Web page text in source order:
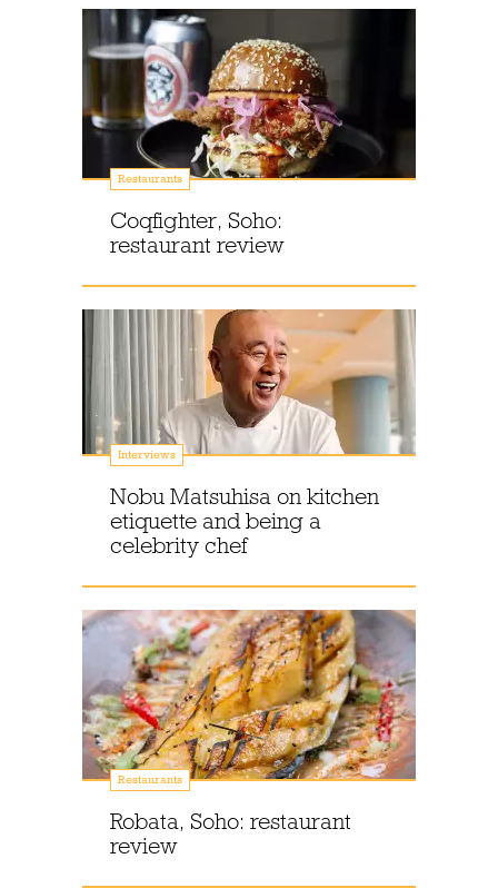
Restaurants
Coqfighter, Soho:
restaurant review
Interviews
Nobu Matsuhisa on kitchen
etiquette and being a
celebrity chef
Restaurants
Robata, Soho: restaurant
review